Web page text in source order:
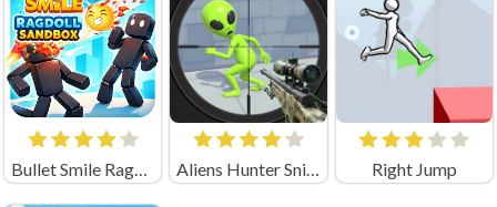
Bullet Smile Ragdoll Sandbox Aliens Hunter Sniper Right Jump